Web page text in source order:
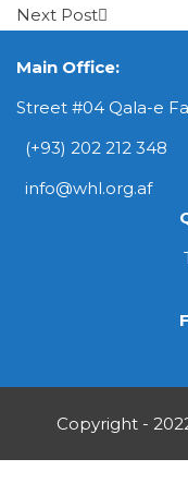
Next Post
Main Office:
Street #04 Qala-e
(+93) 202 212 348
info@whl.org.af
Copyright -